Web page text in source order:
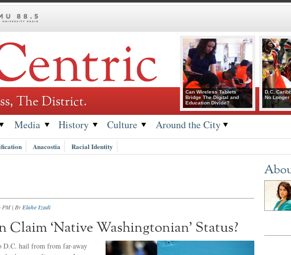
The District.
Can Wireless Tablets
Bridge The Digital and
Education Divide?
D.C.
No Longer
Media History Culture Around the City
Anacostia Racial Identity
PM | ByElahe Izadi
Claim ‘Native Washingtonian’ Status?
D.C. hail from from far-away